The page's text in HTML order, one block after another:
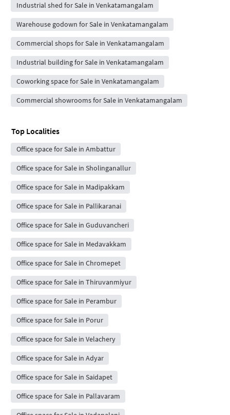
Industrial shed for Sale in Venkatamangalam
Warehouse godown for Sale in Venkatamangalam
Commercial shops for Sale in Venkatamangalam
Industrial building for Sale in Venkatamangalam
Coworking space for Sale in Venkatamangalam
Commercial showrooms for Sale in Venkatamangalam
Top Localities
Office space for Sale in Ambattur
Office space for Sale in Sholinganallur
Office space for Sale in Madipakkam
Office space for Sale in Pallikaranai
Office space for Sale in Guduvancheri
Office space for Sale in Medavakkam
Office space for Sale in Chromepet
Office space for Sale in Thiruvanmiyur
Office space for Sale in Perambur
Office space for Sale in Porur
Office space for Sale in Velachery
Office space for Sale in Adyar
Office space for Sale in Saidapet
Office space for Sale in Pallavaram